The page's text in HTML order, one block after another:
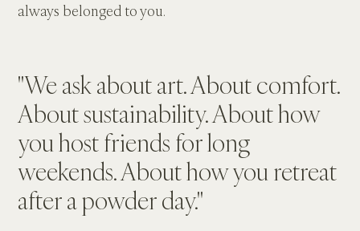
always belonged to you.
"We ask about art. About comfort.
About sustainability. About how
you host friends for long
weekends. About how you retreat
after a powder day."